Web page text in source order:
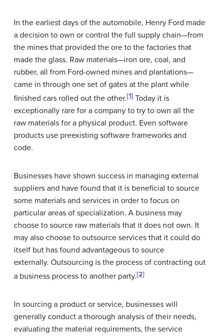
In the earliest days of the automobile, Henry Ford made
a decision to own or control the full supply chain—from
the mines that provided the ore to the factories that
made the glass. Raw materials—iron ore, coal, and
rubber, all from Ford-owned mines and plantations—
came in through one set of gates at the plant while
finished cars rolled out the other.[1] Today it is
exceptionally rare for a company to try to own all the
raw materials for a physical product. Even software
products use preexisting software frameworks and
code.
Businesses have shown success in managing external
suppliers and have found that it is beneficial to source
some materials and services in order to focus on
particular areas of specialization. A business may
choose to source raw materials that it does not own. It
may also choose to outsource services that it could do
itself but has found advantageous to source
externally. Outsourcing is the process of contracting out
a business process to another party.[2]
In sourcing a product or service, businesses will
generally conduct a thorough analysis of their needs,
evaluating the material requirements, the service